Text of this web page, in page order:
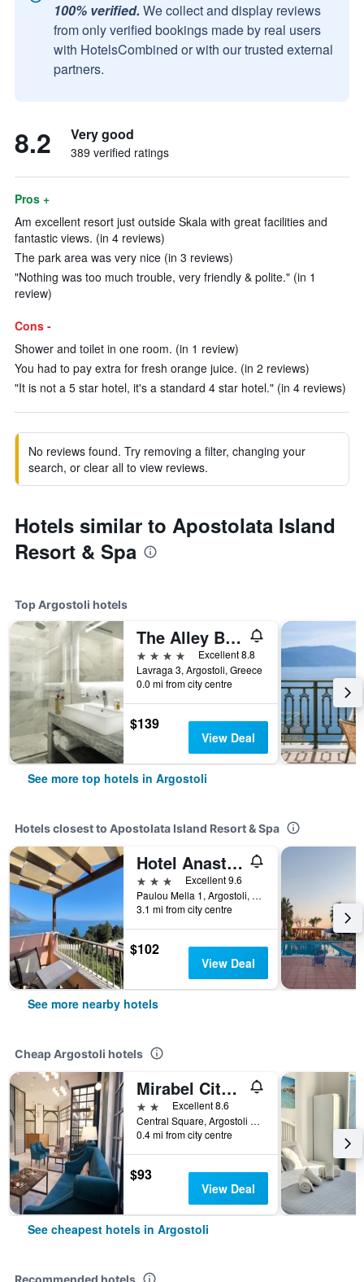
100% verified. We collect and display reviews
from only verified bookings made by real users
with HotelsCombined or with our trusted external
partners.
8.2 Very good
389 verified ratings
Pros +
Am excellent resort just outside Skala with great facilities and
fantastic views. (in 4 reviews)
The park area was very nice (in 3 reviews)
"Nothing was too much trouble, very friendly & polite." (in 1
review)
Cons -
Shower and toilet in one room. (in 1 review)
You had to pay extra for fresh orange juice. (in 2 reviews)
"It is not a 5 star hotel, it's a standard 4 star hotel." (in 4 reviews)
No reviews found. Try removing a filter, changing your
search, or clear all to view reviews.
Hotels similar to Apostolata Island
Resort & Spa
Top Argostoli hotels
The Alley Boutique Hotel & Spa
4 stars
Excellent 8.8
Lavraga 3, Argostoli, Greece
0.0 mi from city centre
$139
View Deal
See more top hotels in Argostoli
Hotels closest to Apostolata Island Resort & Spa
Hotel Anastazia
3 stars
Excellent 9.6
Paulou Mella 1, Argostoli, Greece
3.1 mi from city centre
$102
View Deal
See more nearby hotels
Cheap Argostoli hotels
Mirabel Citycenter Hotel
2 stars Excellent 8.6
Central Square, Argostoli 1, Argostoli, Greece
0.4 mi from city centre
$93
View Deal
See cheapest hotels in Argostoli
Recommended hotels